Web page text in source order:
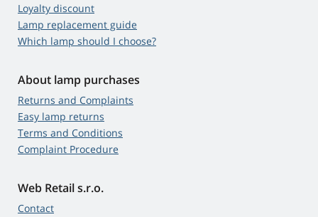
Loyalty discount
Lamp replacement guide
Which lamp should I choose?
About lamp purchases
Returns and Complaints
Easy lamp returns
Terms and Conditions
Complaint Procedure
Web Retail s.r.o.
Contact